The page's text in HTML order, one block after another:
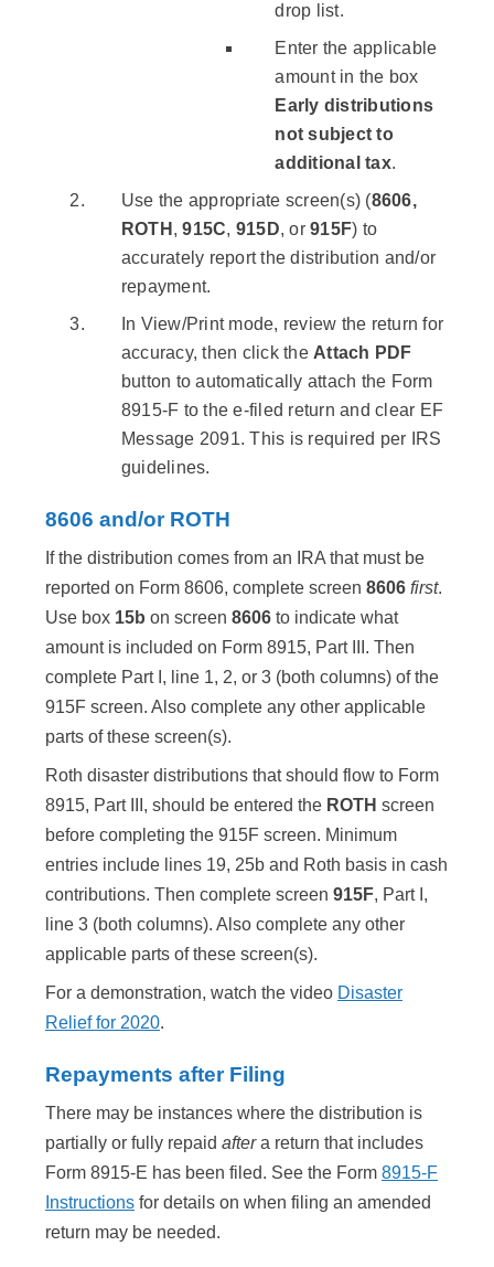
drop list.
Enter the applicable
amount in the box
Early distributions
not subject to
additional tax.
Use the appropriate screen(s) (8606,
ROTH ,915C, 915D, or915F) to
accurately report the distribution and/or
repayment.
In View/Print mode, review the return for
accuracy, then click the Attach PDF
button to automatically attach the Form
8915-F to the e-filed return and clear EF
Message 2091. This is required per IRS
guidelines.
8606 and/or ROTH
If the distribution comes from an IRA that must be
reported on Form 8606, complete screen 8606 first.
Use box 15b on screen 8606 to indicate what
amount is included on Form 8915, Part III. Then
complete Part I, line 1, 2, or 3 (both columns) of the
915F screen. Also complete any other applicable
parts of these screen(s).
Roth disaster distributions that should flow to Form
8915, Part III, should be entered the ROTH screen
before completing the 915F screen. Minimum
entries include lines 19, 25b and Roth basis in cash
contributions. Then complete screen 915F, Part I,
line 3 (both columns). Also complete any other
applicable parts of these screen(s).
For a demonstration, watch the video Disaster
Relief for 2020.
Repayments after Filing
There may be instances where the distribution is
partially or fully repaid aftera return that includes
Form 8915-E has been filed. See the Form 8915-F
Instructions for details on when filing an amended
return may be needed.